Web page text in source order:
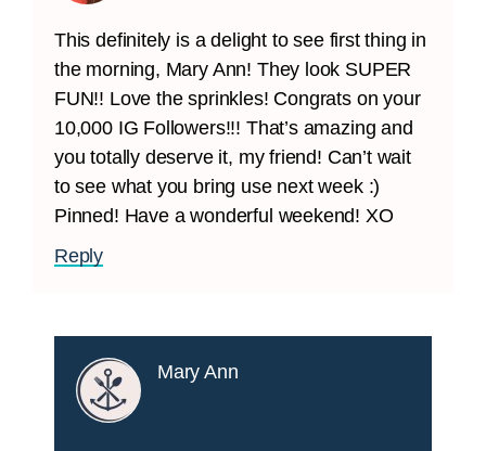
This definitely is a delight to see first thing in
the morning, Mary Ann! They look SUPER
FUN!! Love the sprinkles! Congrats on your
10,000 IG Followers!!! That’s amazing and
you totally deserve it, my friend! Can’t wait
to see what you bring use next week :)
Pinned! Have a wonderful weekend! XO
Reply
Mary Ann